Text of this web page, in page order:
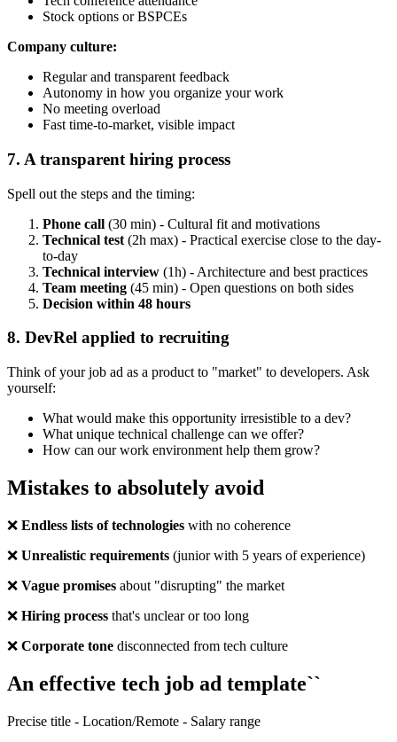
Stock options or BSPCEs
Company culture:
Regular and transparent feedback
Autonomy in how you organize your work
No meeting overload
Fast time-to-market, visible impact
7. A transparent hiring process
Spell out the steps and the timing:
Phone call (30 min) - Cultural fit and motivations
Technical test (2h max) - Practical exercise close to the day-
to-day
Technical interview (1h) - Architecture and best practices
Team meeting (45 min) - Open questions on both sides
Decision within 48 hours
8. DevRel applied to recruiting
Think of your job ad as a product to "market" to developers. Ask
yourself:
What would make this opportunity irresistible to a dev?
What unique technical challenge can we offer?
How can our work environment help them grow?
Mistakes to absolutely avoid
❌ Endless lists of technologies with no coherence
❌ Unrealistic requirements (junior with 5 years of experience)
❌ Vague promises about "disrupting" the market
❌ Hiring process that's unclear or too long
❌ Corporate tone disconnected from tech culture
An effective tech job ad template``
Precise title - Location/Remote - Salary range